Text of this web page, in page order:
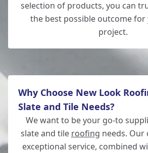
Salisbury
selection of products, you can
the best possible outcome
project.
Why Choose New Look
Slate and Tile Needs?
We want to be your go-to
slate and tile roofing needs.
exceptional service, combined